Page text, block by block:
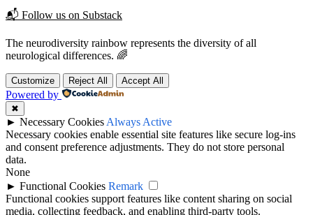
📬 Follow us on Substack
The neurodiversity rainbow represents the diversity of all
neurological differences. 🌈
Customize Reject All Accept All
Powered by
✖
► Necessary Cookies Always Active
Necessary cookies enable essential site features like secure log-ins
and consent preference adjustments. They do not store personal
data.
None
► Functional Cookies Remark
Functional cookies support features like content sharing on social
media, collecting feedback, and enabling third-party tools.